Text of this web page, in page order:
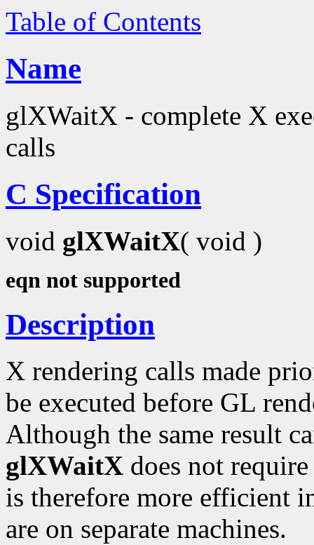
Table of Contents
Name
glXWaitX - complete X
calls
C Specification
void glXWaitX( void )
eqn not supported
Description
X rendering calls made
be executed before GL
Although the same result
glXWaitX does not
is therefore more efficient
are on separate machines.